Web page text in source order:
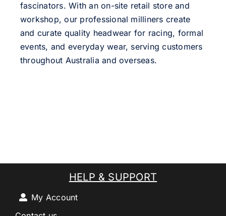
fascinators. With an on-site retail store and
workshop, our professional milliners create
and curate quality headwear for racing, formal
events, and everyday wear, serving customers
throughout Australia and overseas.
HELP & SUPPORT
My Account